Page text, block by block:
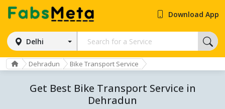
Delhi
Download App
Dehradun Bike Transport Service
Get Best Bike Transport Service in
Dehradun